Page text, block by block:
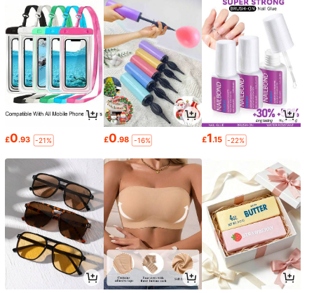
£0.93 -21% £0.98 -16% £1.15 -22%